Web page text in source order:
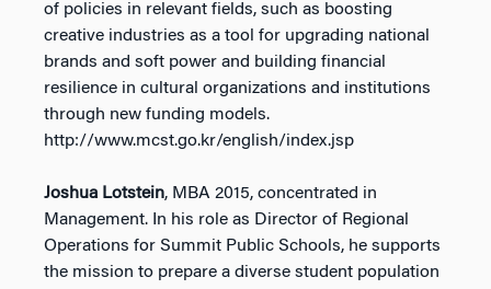
of policies in relevant fields, such as boosting
creative industries as a tool for upgrading national
brands and soft power and building financial
resilience in cultural organizations and institutions
through new funding models.
http://www.mcst.go.kr/english/index.jsp
Joshua Lotstein, MBA 2015, concentrated in
Management. In his role as Director of Regional
Operations for Summit Public Schools, he supports
the mission to prepare a diverse student population